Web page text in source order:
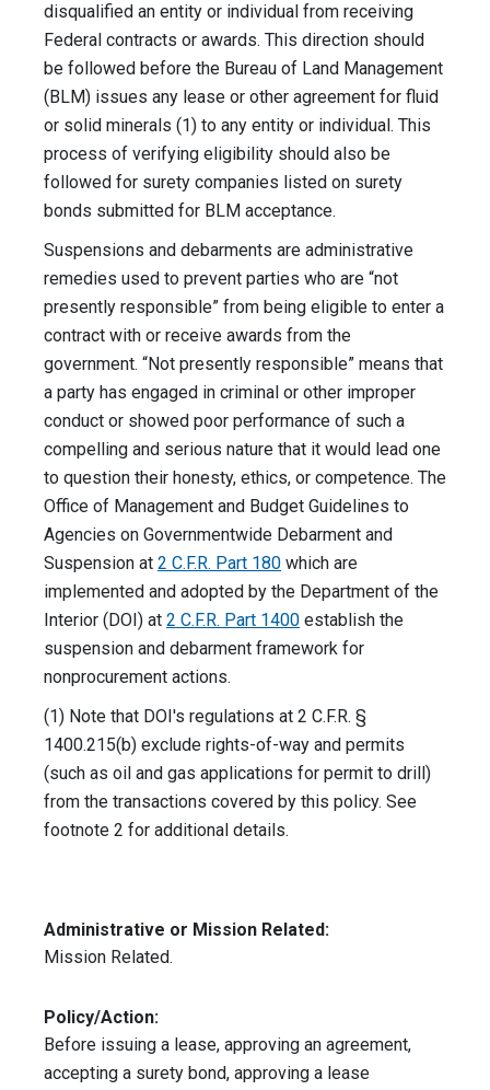
disqualified an entity or individual from receiving
Federal contracts or awards. This direction should
be followed before the Bureau of Land Management
(BLM) issues any lease or other agreement for fluid
or solid minerals (1) to any entity or individual. This
process of verifying eligibility should also be
followed for surety companies listed on surety
bonds submitted for BLM acceptance.
Suspensions and debarments are administrative
remedies used to prevent parties who are “not
presently responsible” from being eligible to enter a
contract with or receive awards from the
government. “Not presently responsible” means that
a party has engaged in criminal or other improper
conduct or showed poor performance of such a
compelling and serious nature that it would lead one
to question their honesty, ethics, or competence. The
Office of Management and Budget Guidelines to
Agencies on Governmentwide Debarment and
Suspension at 2 C.F.R. Part 180 which are
implemented and adopted by the Department of the
Interior (DOI) at 2 C.F.R. Part 1400 establish the
suspension and debarment framework for
nonprocurement actions.
(1) Note that DOI's regulations at 2 C.F.R. §
1400.215(b) exclude rights-of-way and permits
(such as oil and gas applications for permit to drill)
from the transactions covered by this policy. See
footnote 2 for additional details.
Administrative or Mission Related:
Mission Related.
Policy/Action:
Before issuing a lease, approving an agreement,
accepting a surety bond, approving a lease